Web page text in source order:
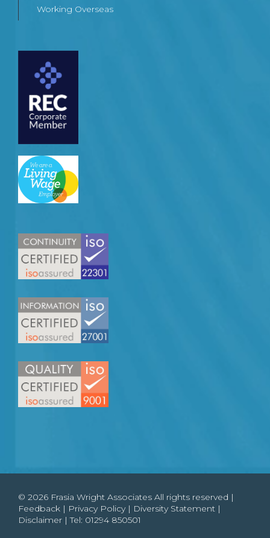
Working Overseas
© 2026 Frasia Wright Associates All rights reserved |
Feedback | Privacy Policy| Diversity Statement |
Disclaimer | Tel: 01294 850501